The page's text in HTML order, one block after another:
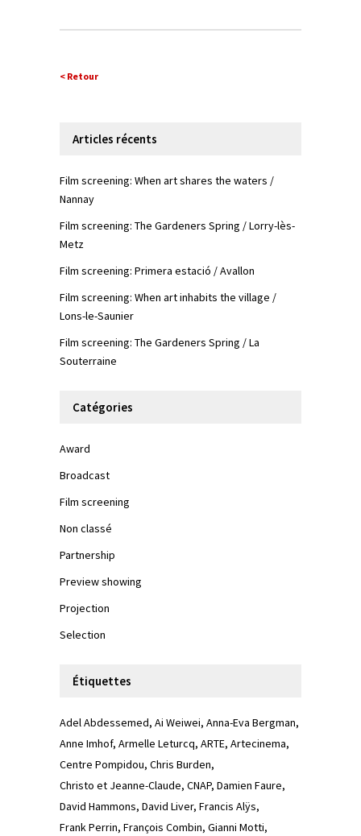
< Retour
Articles récents
Film screening: When art shares the waters /
Nannay
Film screening: The Gardeners Spring / Lorry-lès-
Metz
Film screening: Primera estació / Avallon
Film screening: When art inhabits the village /
Lons-le-Saunier
Film screening: The Gardeners Spring / La
Souterraine
Catégories
Award
Broadcast
Film screening
Non classé
Partnership
Preview showing
Projection
Selection
Étiquettes
Adel Abdessemed Ai Weiwei Anna-Eva Bergman
Anne Imhof Armelle Leturcq ARTE Artecinema
Centre Pompidou Chris Burden
Christo et Jeanne-Claude CNAP Damien Faure
David Hammons David Liver Francis Alÿs
Frank Perrin François Combin Gianni Motti